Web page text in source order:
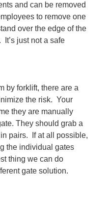
and can be removed
to remove one
over the edge of the
just not a safe
by forklift, there are a
the risk. Your
they are manually
They should grab a
pairs. If at all possible,
the individual gates
thing we can do
gate solution.